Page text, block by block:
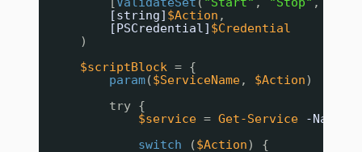
[string] $Action ,
[PSCredential] $Credential
)
$scriptBlock = {
param($ServiceName, $Action)
try {
$service = Get-Service -Name
switch
($Action) {